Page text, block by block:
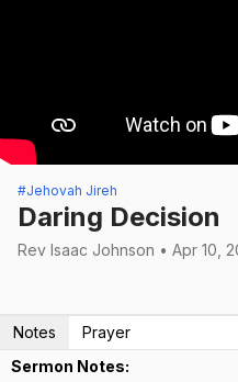
#Jehovah Jireh
Daring Decision
Rev Isaac Johnson • Apr 10,
Notes
Prayer
Sermon Notes: